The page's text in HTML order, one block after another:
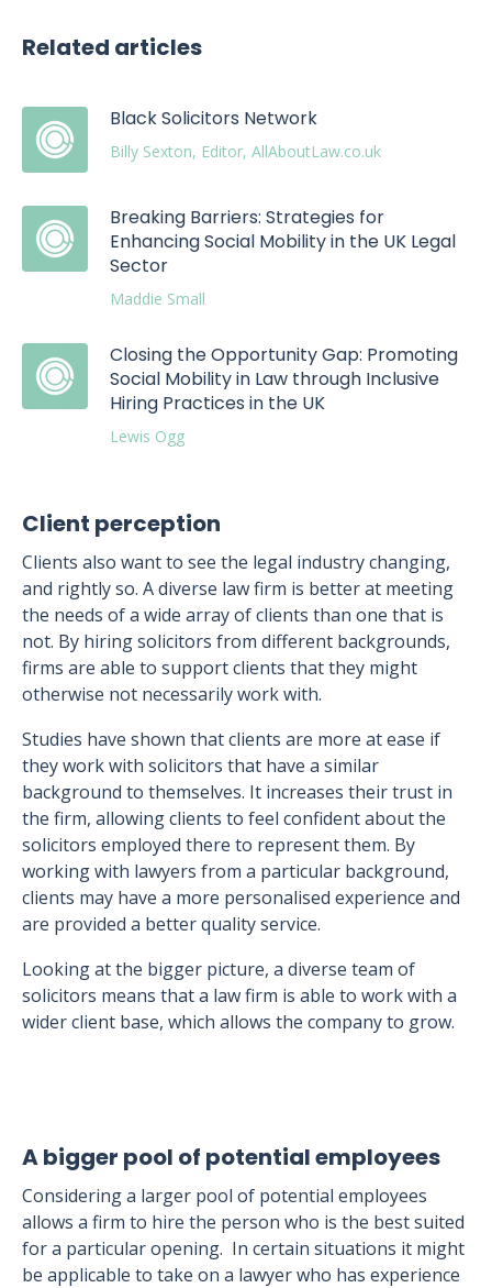
Related articles
Black Solicitors Network
Billy Sexton, Editor, AllAboutLaw.co.uk
Breaking Barriers: Strategies for
Enhancing Social Mobility in the UK Legal
Sector
Maddie Small
Closing the Opportunity Gap: Promoting
Social Mobility in Law through Inclusive
Hiring Practices in the UK
Lewis Ogg
Client perception
Clients also want to see the legal industry changing,
and rightly so. A diverse law firm is better at meeting
the needs of a wide array of clients than one that is
not. By hiring solicitors from different backgrounds,
firms are able to support clients that they might
otherwise not necessarily work with.
Studies have shown that clients are more at ease if
they work with solicitors that have a similar
background to themselves. It increases their trust in
the firm, allowing clients to feel confident about the
solicitors employed there to represent them. By
working with lawyers from a particular background,
clients may have a more personalised experience and
are provided a better quality service.
Looking at the bigger picture, a diverse team of
solicitors means that a law firm is able to work with a
wider client base, which allows the company to grow.
A bigger pool of potential employees
Considering a larger pool of potential employees
allows a firm to hire the person who is the best suited
for a particular opening. In certain situations it might
be applicable to take on a lawyer who has experience